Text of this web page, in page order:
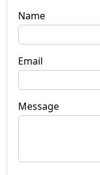
Name
Email
Message